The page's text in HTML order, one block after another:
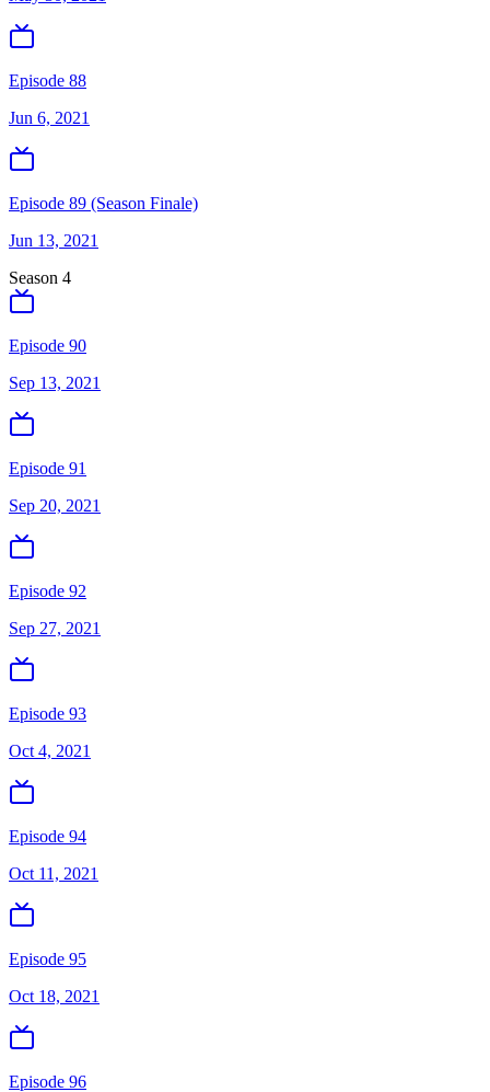
Episode 88
Jun 6, 2021
Episode 89 (Season Finale)
Jun 13, 2021
Season 4
Episode 90
Sep 13, 2021
Episode 91
Sep 20, 2021
Episode 92
Sep 27, 2021
Episode 93
Oct 4, 2021
Episode 94
Oct 11, 2021
Episode 95
Oct 18, 2021
Episode 96